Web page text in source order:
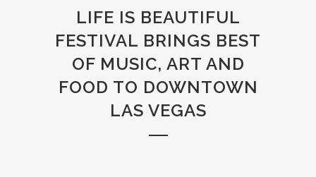
LIFE IS BEAUTIFUL
FESTIVAL BRINGS BEST
OF MUSIC, ART AND
FOOD TO DOWNTOWN
LAS VEGAS